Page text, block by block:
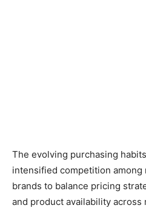
The evolving purchasing
intensified competition
brands to balance pricing
and product availability across